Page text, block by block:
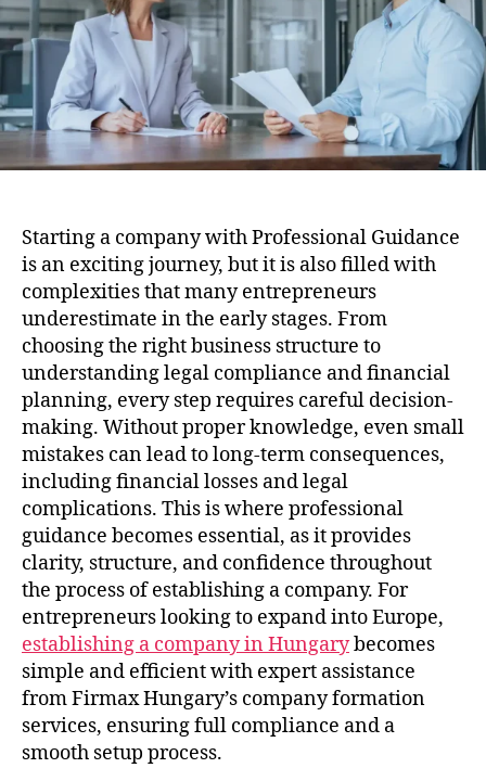
Starting a company with Professional Guidance
is an exciting journey, but it is also filled with
complexities that many entrepreneurs
underestimate in the early stages. From
choosing the right business structure to
understanding legal compliance and financial
planning, every step requires careful decision-
making. Without proper knowledge, even small
mistakes can lead to long-term consequences,
including financial losses and legal
complications. This is where professional
guidance becomes essential, as it provides
clarity, structure, and confidence throughout
the process of establishing a company. For
entrepreneurs looking to expand into Europe,
establishing a company in Hungarybecomes
simple and efficient with expert assistance
from Firmax Hungary’s company formation
services, ensuring full compliance and a
smooth setup process.